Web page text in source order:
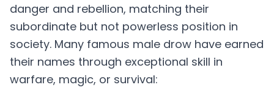
danger and rebellion, matching their
subordinate but not powerless position in
society. Many famous male drow have earned
their names through exceptional skill in
warfare, magic, or survival: